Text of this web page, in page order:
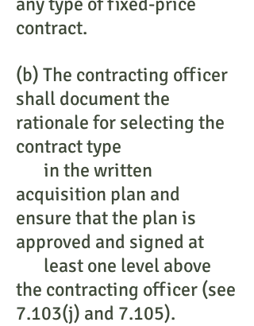
contract.
(b) The contracting officer
shall document the
rationale for selecting the
contract type
in the written
acquisition plan and
ensure that the plan is
approved and signed at
least one level above
the contracting officer (see
7.103(j) and 7.105).